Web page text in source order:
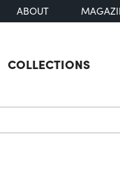
ABOUT
COLLECTIONS